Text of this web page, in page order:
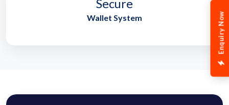
Enquiry Now
Secure
Wallet System